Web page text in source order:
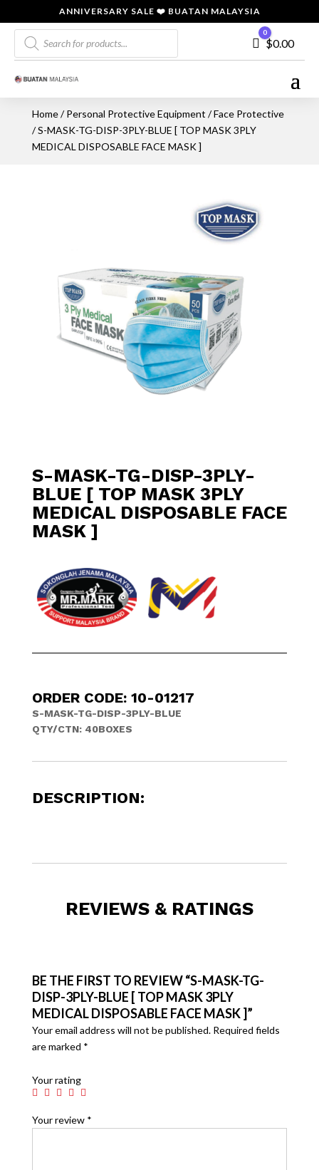
ANNIVERSARY SALE ❤️ BUATAN MALAYSIA
Products
search
Cart
0
$0.00
Home/Personal Protective Equipment /Face Protective
/ S-MASK-TG-DISP-3PLY-BLUE [ TOP MASK 3PLY
MEDICAL DISPOSABLE FACE MASK ]
S-MASK-TG-DISP-3PLY-
BLUE [ TOP MASK 3PLY
MEDICAL DISPOSABLE FACE
MASK ]
ORDER CODE: 10-01217
S-MASK-TG-DISP-3PLY-BLUE
QTY/CTN: 40BOXES
DESCRIPTION:
REVIEWS & RATINGS
BE THE FIRST TO REVIEW “S-MASK-TG-
DISP-3PLY-BLUE [ TOP MASK 3PLY
MEDICAL DISPOSABLE FACE MASK ]”
Your email address will not be published. Required fields
are marked *
Your rating
Your review *